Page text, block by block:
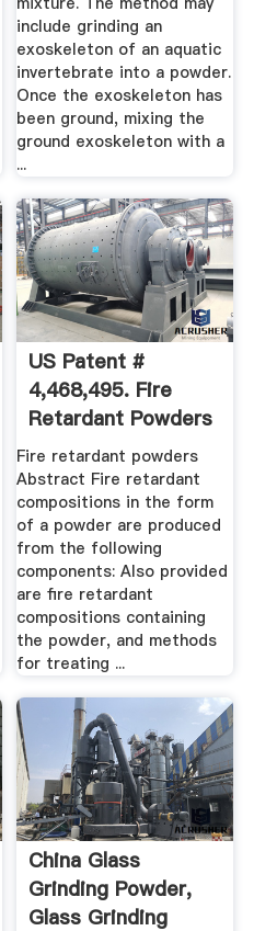
include grinding an
exoskeleton of an aquatic
invertebrate into a powder.
Once the exoskeleton has
been ground, mixing the
ground exoskeleton with a
...
US Patent #
4,468,495. Fire
Retardant Powders
Patents.
Fire retardant powders
Abstract Fire retardant
compositions in the form
of a powder are produced
from the following
components: Also provided
are fire retardant
compositions containing
the powder, and methods
for treating ...
China Glass
Grinding Powder,
Glass Grinding